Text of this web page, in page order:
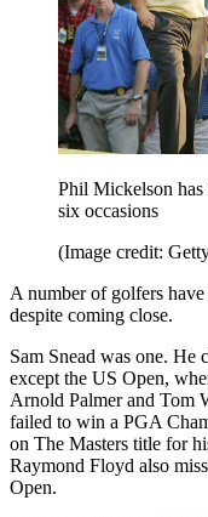
Phil Mickelson has
six occasions
(Image credit:
A number of golfers
despite coming close.
Sam Snead was one. He
except the US Open,
Arnold Palmer and Tom
failed to win a PGA
on The Masters title for
Raymond Floyd also
Open.